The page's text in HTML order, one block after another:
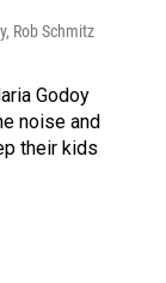
Rob Schmitz
Godoy
noise and
their kids